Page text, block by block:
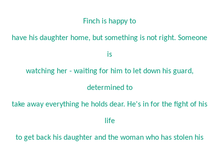
Finch is happy to
have his daughter home, but something is not right. Someone
is
watching her - waiting for him to let down his guard,
determined to
take away everything he holds dear. He's in for the fight of his
life
to get back his daughter and the woman who has stolen his